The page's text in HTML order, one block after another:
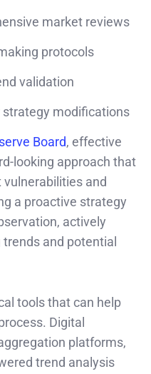
market reviews
protocols
validation
strategy modifications
Board, effective
looking approach that
and
a proactive strategy
actively
and potential
tools that can help
Digital
platforms,
trend analysis